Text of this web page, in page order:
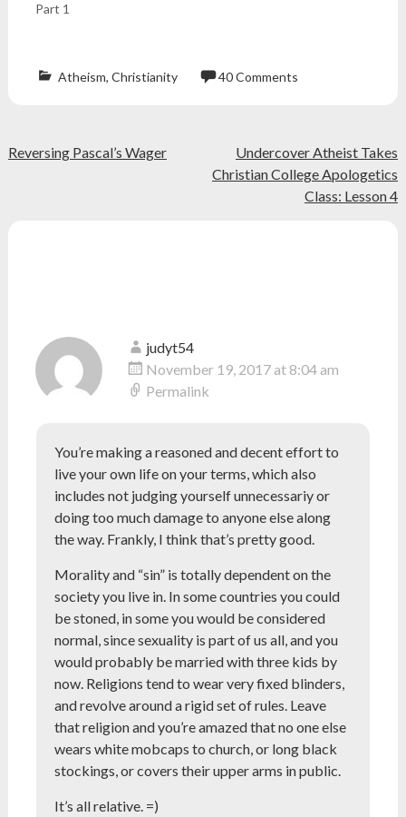
Part 1
Atheism, Christianity
christian,
church,
40 Comments
Post
Reversing Pascal’s Wager
Undercover Atheist Takes
Christian College Apologetics
Class: Lesson 4
judyt54
November 19, 2017 at 8:04 am
Permalink
You’re making a reasoned and decent effort to
live your own life on your terms, which also
includes not judging yourself unnecessariy or
doing too much damage to anyone else along
the way. Frankly, I think that’s pretty good.
Morality and “sin” is totally dependent on the
society you live in. In some countries you could
be stoned, in some you would be considered
normal, since sexuality is part of us all, and you
would probably be married with three kids by
now. Religions tend to wear very fixed blinders,
and revolve around a rigid set of rules. Leave
that religion and you’re amazed that no one else
wears white mobcaps to church, or long black
stockings, or covers their upper arms in public.
It’s all relative. =)